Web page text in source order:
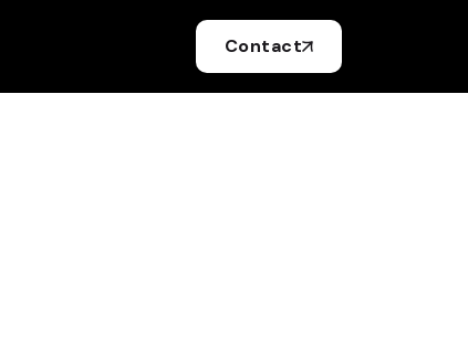
Contact